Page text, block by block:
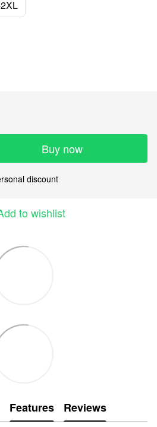
Buy now
discount
to wishlist
Features Reviews